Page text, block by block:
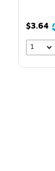
$3.64
1